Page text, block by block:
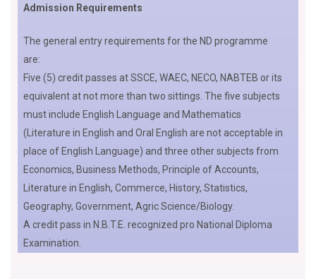
Admission Requirements
The general entry requirements for the ND programme
are:
Five (5) credit passes at SSCE, WAEC, NECO, NABTEB or its
equivalent at not more than two sittings. The five subjects
must include English Language and Mathematics
(Literature in English and Oral English are not acceptable in
place of English Language) and three other subjects from
Economics, Business Methods, Principle of Accounts,
Literature in English, Commerce, History, Statistics,
Geography, Government, Agric Science/Biology.
A credit pass in N.B.T.E. recognized pro National Diploma
Examination.